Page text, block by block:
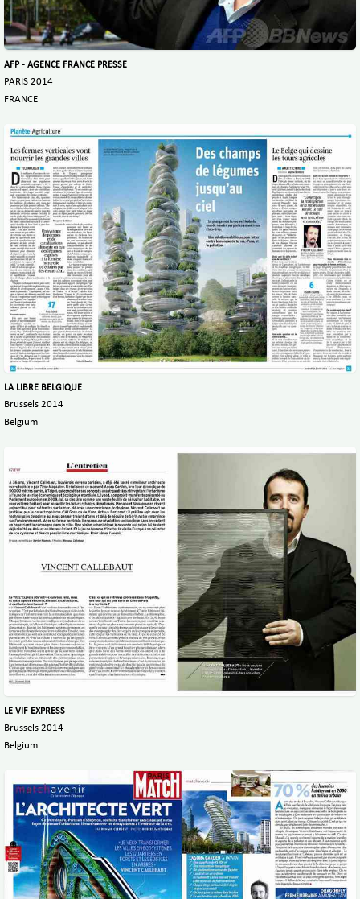
AFP - AGENCE FRANCE PRESSE
PARIS 2014
FRANCE
LA LIBRE BELGIQUE
Brussels 2014
Belgium
LE VIF EXPRESS
Brussels 2014
Belgium